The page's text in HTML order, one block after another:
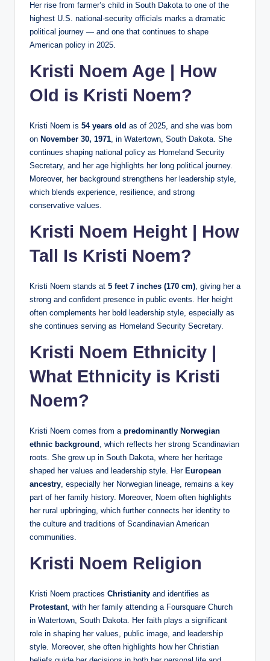
Her rise from farmer’s child in South Dakota to one of the
highest U.S. national-security officials marks a dramatic
political journey — and one that continues to shape
American policy in 2025.
Kristi Noem Age | How
Old is Kristi Noem?
Kristi Noem is 54 years old as of 2025, and she was born
on November 30, 1971, in Watertown, South Dakota. She
continues shaping national policy as Homeland Security
Secretary, and her age highlights her long political journey.
Moreover, her background strengthens her leadership style,
which blends experience, resilience, and strong
conservative values.
Kristi Noem Height | How
Tall Is Kristi Noem?
Kristi Noem stands at 5 feet 7 inches (170 cm), giving her a
strong and confident presence in public events. Her height
often complements her bold leadership style, especially as
she continues serving as Homeland Security Secretary.
Kristi Noem Ethnicity |
What Ethnicity is Kristi
Noem?
Kristi Noem comes from a predominantly Norwegian
ethnic background , which reflects her strong Scandinavian
roots. She grew up in South Dakota, where her heritage
shaped her values and leadership style. Her European
ancestry, especially her Norwegian lineage, remains a key
part of her family history. Moreover, Noem often highlights
her rural upbringing, which further connects her identity to
the culture and traditions of Scandinavian American
communities.
Kristi Noem Religion
Kristi Noem practices Christianity and identifies as
Protestant, with her family attending a Foursquare Church
in Watertown, South Dakota. Her faith plays a significant
role in shaping her values, public image, and leadership
style. Moreover, she often highlights how her Christian